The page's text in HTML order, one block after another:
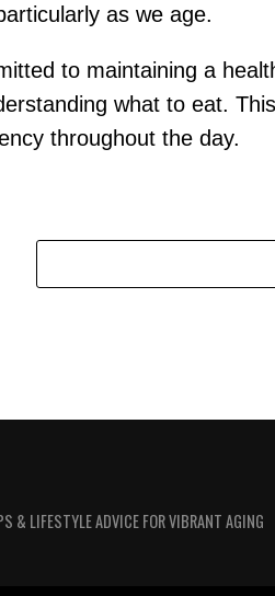
as we age.
to maintaining a
what to eat.
throughout the day.
& LIFESTYLE ADVICE FOR VIBRANT AGING